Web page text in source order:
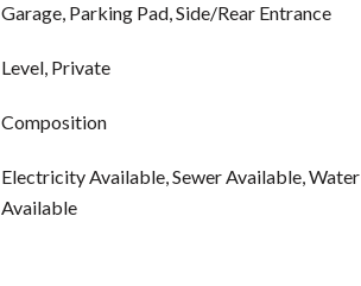
Garage, Parking Pad, Side/Rear Entrance
Level, Private
Composition
Electricity Available, Sewer Available, Water
Available